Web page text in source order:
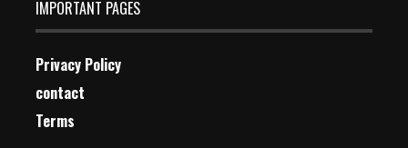
IMPORTANT PAGES
Privacy Policy
contact
Terms